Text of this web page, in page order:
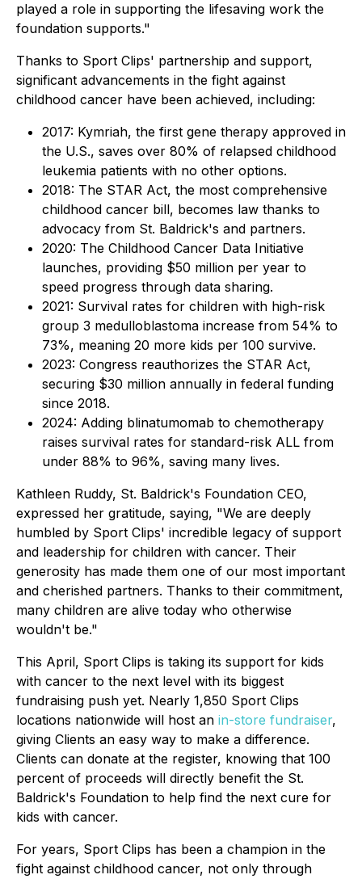
played a role in supporting the lifesaving work the
foundation supports."
Thanks to Sport Clips' partnership and support,
significant advancements in the fight against
childhood cancer have been achieved, including:
2017: Kymriah, the first gene therapy approved in
the U.S., saves over 80% of relapsed childhood
leukemia patients with no other options.
2018: The STAR Act, the most comprehensive
childhood cancer bill, becomes law thanks to
advocacy from St. Baldrick's and partners.
2020: The Childhood Cancer Data Initiative
launches, providing $50 million per year to
speed progress through data sharing.
2021: Survival rates for children with high-risk
group 3 medulloblastoma increase from 54% to
73%, meaning 20 more kids per 100 survive.
2023: Congress reauthorizes the STAR Act,
securing $30 million annually in federal funding
since 2018.
2024: Adding blinatumomab to chemotherapy
raises survival rates for standard-risk ALL from
under 88% to 96%, saving many lives.
Kathleen Ruddy, St. Baldrick's Foundation CEO,
expressed her gratitude, saying, "We are deeply
humbled by Sport Clips' incredible legacy of support
and leadership for children with cancer. Their
generosity has made them one of our most important
and cherished partners. Thanks to their commitment,
many children are alive today who otherwise
wouldn't be."
This April, Sport Clips is taking its support for kids
with cancer to the next level with its biggest
fundraising push yet. Nearly 1,850 Sport Clips
locations nationwide will host an in-store fundraiser,
giving Clients an easy way to make a difference.
Clients can donate at the register, knowing that 100
percent of proceeds will directly benefit the St.
Baldrick's Foundation to help find the next cure for
kids with cancer.
For years, Sport Clips has been a champion in the
fight against childhood cancer, not only through